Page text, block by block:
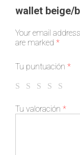
wallet beige/
Your email
are marked *
Tu puntuación *
Tu valoración *